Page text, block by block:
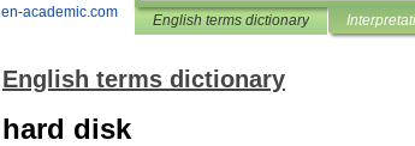
en-academic.com English terms dictionary
English terms dictionary
hard disk